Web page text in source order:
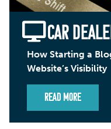
CAR
How Starting a
Website’s Visibility
Read More